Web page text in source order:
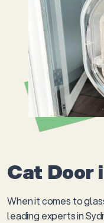
Cat Door
When it comes to
leading experts in